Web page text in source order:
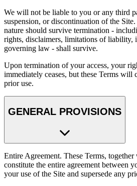
We will not be liable to you or any third
suspension, or discontinuation of the
nature should survive termination -
rights, disclaimers, limitations of liability,
governing law - shall survive.
Upon termination of your access, your
immediately ceases, but these Terms
prior use.
GENERAL PROVISIONS
Entire Agreement. These Terms,
constitute the entire agreement between
your use of the Site and supersede any